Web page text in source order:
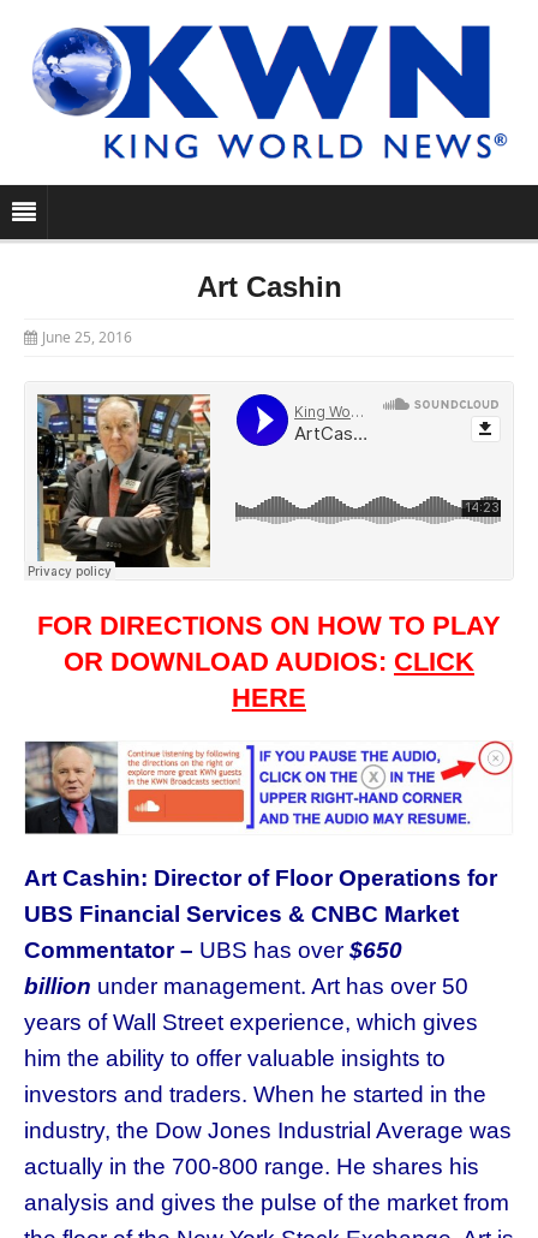
Art Cashin
June 25, 2016
FOR DIRECTIONS ON HOW TO PLAY
OR DOWNLOAD AUDIOS: CLICK
HERE
Art Cashin: Director of Floor Operations for
UBS Financial Services & CNBC Market
Commentator – UBS has over $650
billion under management. Art has over 50
years of Wall Street experience, which gives
him the ability to offer valuable insights to
investors and traders. When he started in the
industry, the Dow Jones Industrial Average was
actually in the 700-800 range. He shares his
analysis and gives the pulse of the market from